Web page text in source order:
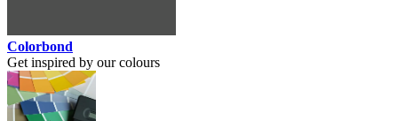
Colorbond
Get inspired by our colours